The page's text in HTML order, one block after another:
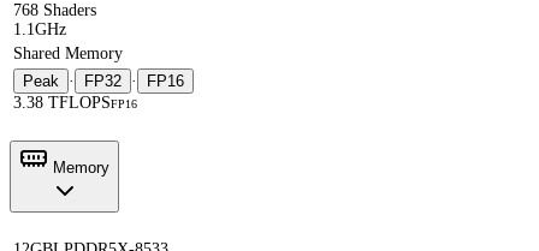
768 Shaders
1.1GHz
Shared Memory
Peak · FP32 ·
FP16
3.38 TFLOPSFP16
Memory